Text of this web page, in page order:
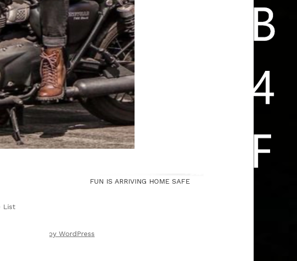
List
FUN IS ARRIVING HOME SAFE
powered by WordPress